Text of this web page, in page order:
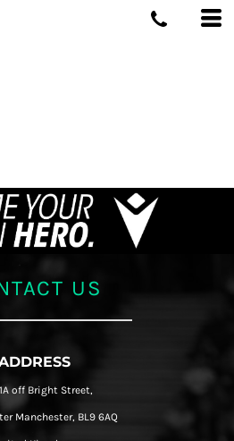
US
off Bright Street,
Manchester, BL9 6AQ